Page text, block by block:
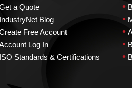
a Quote
IndustryNet Blog
Free Account
Log In
ISO Standards & Certifications
•
•
•
•
•